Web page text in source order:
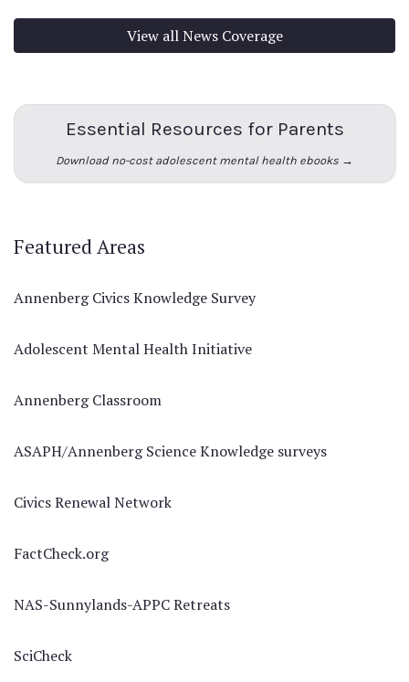
View all News Coverage
Essential Resources for Parents
Download no-cost adolescent mental health ebooks →
Featured Areas
Annenberg Civics Knowledge Survey
Adolescent Mental Health Initiative
Annenberg Classroom
ASAPH/Annenberg Science Knowledge surveys
Civics Renewal Network
FactCheck.org
NAS-Sunnylands-APPC Retreats
SciCheck